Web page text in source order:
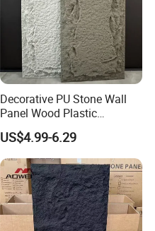
Decorative PU Stone Wall
Panel Wood Plastic
Composite Faux Stone Wall
Panel
US$4.99-6.29